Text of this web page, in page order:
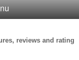
reviews and rating